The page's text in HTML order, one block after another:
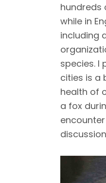
hundreds
while in
including
species. I
cities is a
health of
a fox